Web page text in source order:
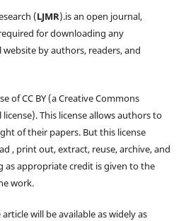
(LJMR).is an open journal,
for downloading any
by authors, readers, and
of CC BY (a Creative Commons
This license allows authors to
of their papers. But this license
, print out, extract, reuse, archive, and
as appropriate credit is given to the
work.
will be available as widely as